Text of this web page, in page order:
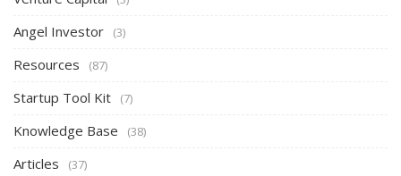
Angel Investor (3)
Resources (87)
Startup Tool Kit (7)
Knowledge Base (38)
Articles (37)